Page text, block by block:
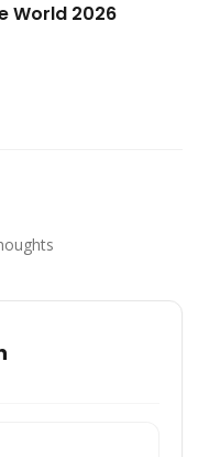
World 2026